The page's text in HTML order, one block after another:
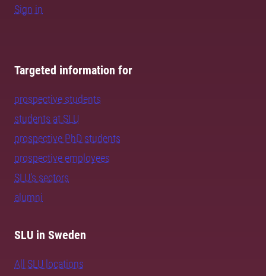
Sign in
Targeted information for
prospective students
students at SLU
prospective PhD students
prospective employees
SLU's sectors
alumni
SLU in Sweden
All SLU locations